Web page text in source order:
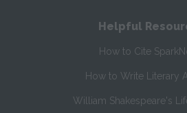
Helpful
How to Cite
How to Write Literary
William Shakespeare's